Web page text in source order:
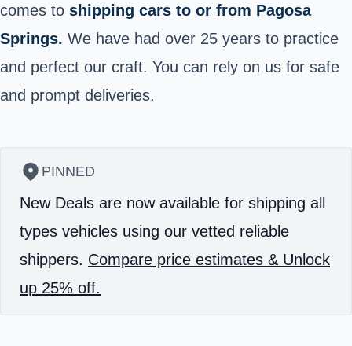
comes to shipping cars to or from Pagosa
Springs. We have had over 25 years to practice
and perfect our craft. You can rely on us for safe
and prompt deliveries.
PINNED
New Deals are now available for shipping all
types vehicles using our vetted reliable
shippers. Compare price estimates & Unlock
up 25% off.